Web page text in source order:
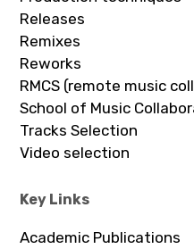
Releases
Remixes
Reworks
RMCS (remote music
School of Music
Tracks Selection
Video selection
Key Links
Academic Publications